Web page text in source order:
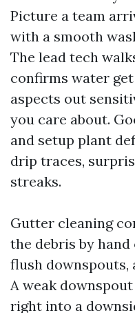
Picture a team
with a smooth
The lead tech
confirms water
aspects out
you care about.
and setup plant
drip traces,
streaks.
Gutter cleaning
the debris by
flush downspouts,
A weak
right into a